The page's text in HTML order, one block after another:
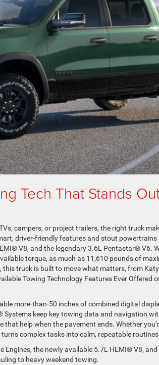
Tech That Stands
campers, or project trailers, the right truck
driver-friendly features and stout powertrains
V8, and the legendary 3.6L Pentastar® V6.
torque, as much as 11,610 pounds of
truck is built to move what matters, from
Towing Technology Features Ever Offered
more-than-50 inches of combined digital
keep key towing data and navigation
help when the pavement ends. Whether
complex tasks into calm, repeatable
Engines, the newly available 5.7L HEMI® V8,
to heavy weekend towing.